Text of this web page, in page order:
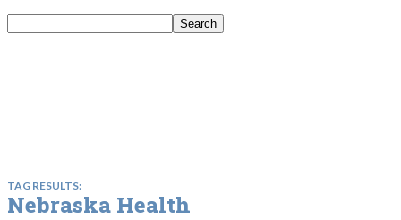
TAG RESULTS:
Nebraska Health